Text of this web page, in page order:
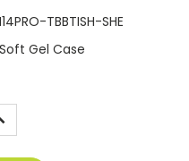
TBBTISH-SHE
Soft Gel Case